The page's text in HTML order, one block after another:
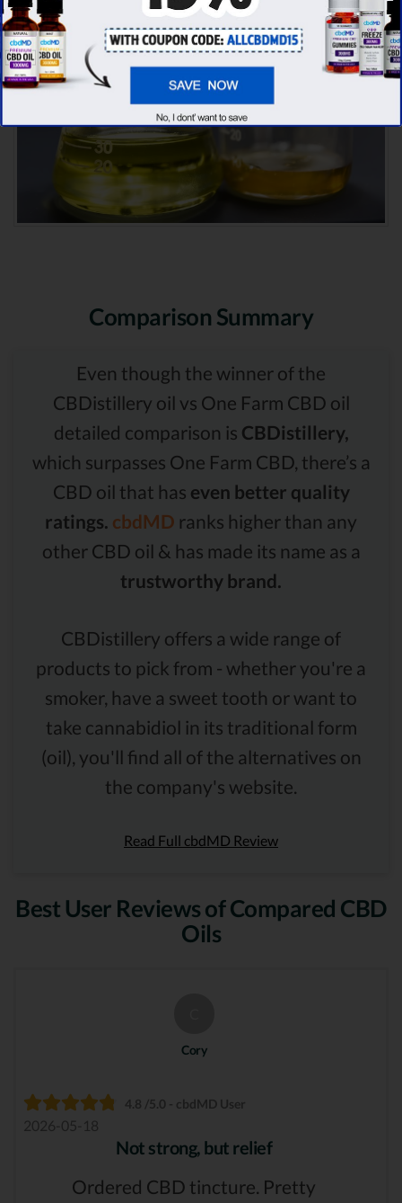
Comparison Summary
Even though the winner of the
CBDistillery oil vs One Farm CBD oil
detailed comparison is CBDistillery,
which surpasses One Farm CBD, there’s a
CBD oil that has even better quality
ratings. cbdMD ranks higher than any
other CBD oil & has made its name as a
trustworthy brand.
CBDistillery offers a wide range of
products to pick from - whether you're a
smoker, have a sweet tooth or want to
take cannabidiol in its traditional form
(oil), you'll find all of the alternatives on
the company's website.
Read Full cbdMD Review
Best User Reviews of Compared CBD
Oils
Cory
4.8 /5.0 - cbdMD User
2026-05-18
Not strong, but relief
Ordered CBD tincture. Pretty